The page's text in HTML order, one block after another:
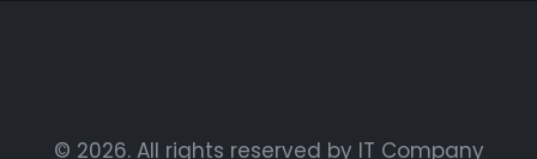
© 2026. All rights reserved by IT Company